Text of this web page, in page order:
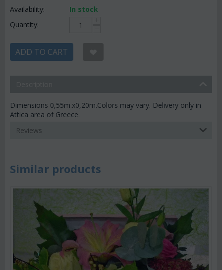
Availability:
In stock
Quantity:
ADD TO CART
Dimensions 0,55m.x0,20m.Colors may vary. Delivery only in
Attica area of Greece.
Reviews
Similar products